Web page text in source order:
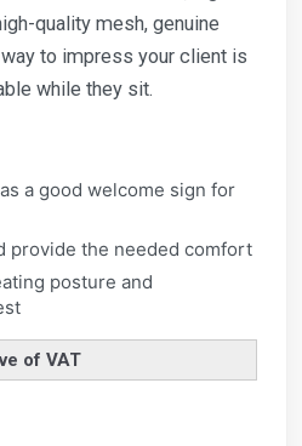
quality mesh, genuine
to impress your client is
while they sit.
a good welcome sign for
provide the needed comfort
posture and
of VAT